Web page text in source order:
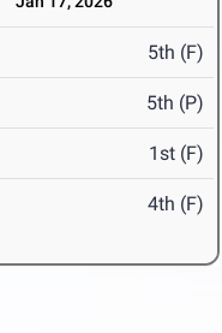
5th (F)
5th (P)
1st (F)
4th (F)